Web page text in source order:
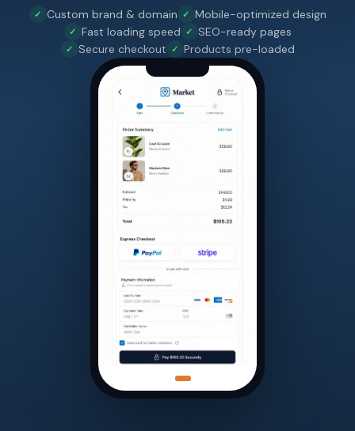
Custom brand & domain
Mobile-optimized design
Fast loading speed
SEO-ready pages
Secure checkout
Products pre-loaded